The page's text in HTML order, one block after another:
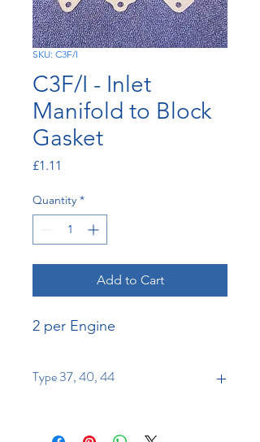
SKU: C3F/I
C3F/I - Inlet
Manifold to Block
Gasket
£1.11
Quantity *
Add to Cart
2 per Engine
Type 37, 40, 44